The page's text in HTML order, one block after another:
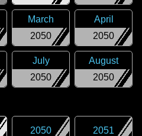
2050
March
2050
April
2050
July
2050
August
2050 2051